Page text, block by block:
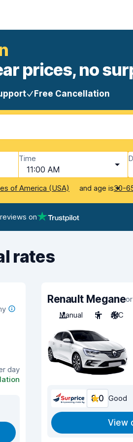
prices, no
Free Cancellation
Time
11:00 AM
of America (USA) and age is30-
on
rates
day
Renault Megane
Manual
5 A/C
8.0 Good
View